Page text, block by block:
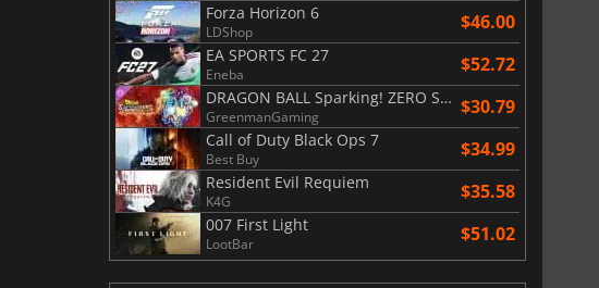
Forza Horizon 6
LDShop $46.00
EA SPORTS FC 27
Eneba $52.72
DRAGON BALL Sparking! ZERO Super Limit Breaking NEO
GreenmanGaming $30.79
Call of Duty Black Ops 7
Best Buy $34.99
Resident Evil Requiem
K4G $35.58
007 First Light
LootBar $51.02